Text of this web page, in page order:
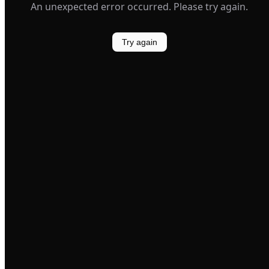
An unexpected error occurred. Please try again.
Try again